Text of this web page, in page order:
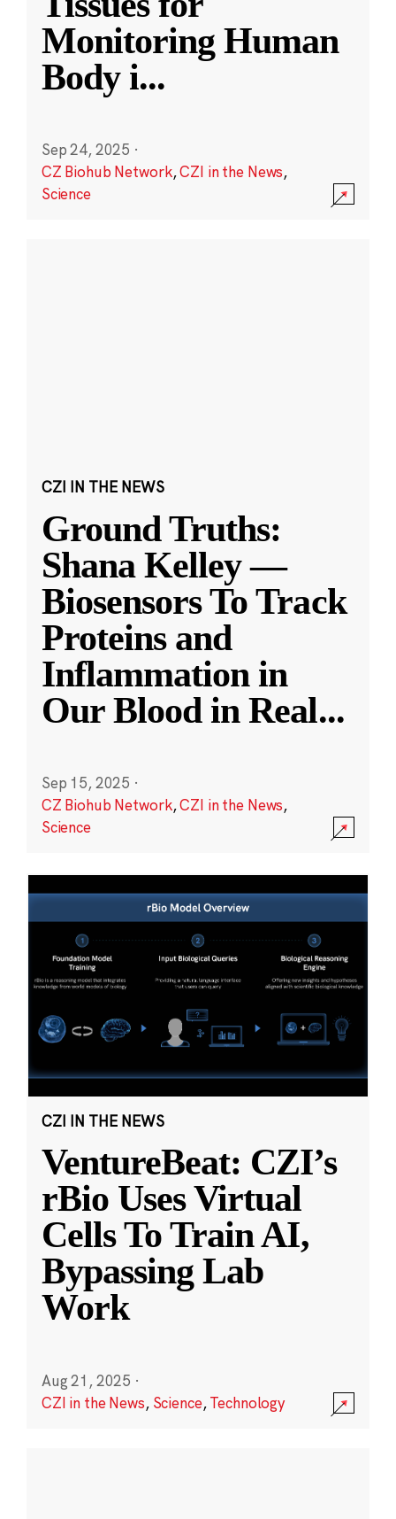
Monitoring Human
Body i...
Sep 24, 2025 ·
CZ Biohub Network,CZI in the News,
Science
CZI IN THE NEWS
Ground Truths:
Shana Kelley —
Biosensors To Track
Proteins and
Inflammation in
Our Blood in Real...
Sep 15, 2025 ·
CZ Biohub Network,CZI in the News,
Science
CZI IN THE NEWS
VentureBeat: CZI’s
rBio Uses Virtual
Cells To Train AI,
Bypassing Lab
Work
Aug 21, 2025 ·
CZI in the News, Science,Technology